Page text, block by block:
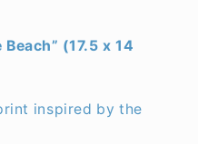
(17.5 x 14
inspired by the